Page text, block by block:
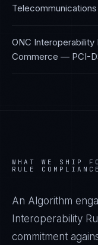
Telecommunications
ONC Interoperability
Commerce — PCI-
WHAT WE SHIP
RULE
An Algorithm
Interoperability
commitment